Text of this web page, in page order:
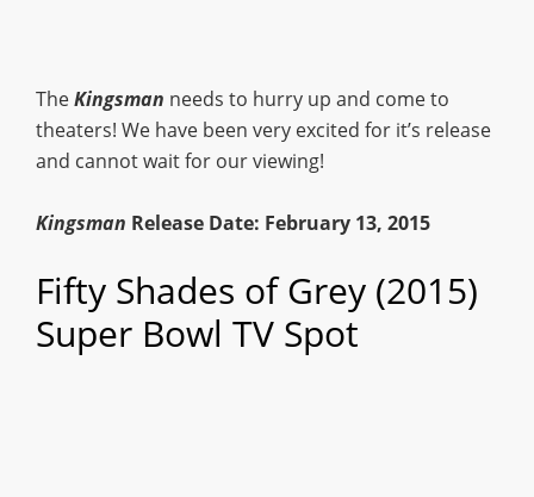
TheKingsman needs to hurry up and come to
theaters! We have been very excited for it’s release
and cannot wait for our viewing!
Kingsman Release Date: February 13, 2015
Fifty Shades of Grey (2015)
Super Bowl TV Spot